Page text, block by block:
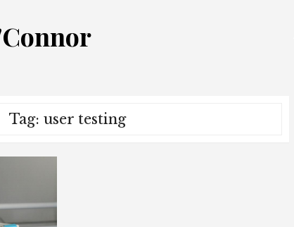
Tag: user testing